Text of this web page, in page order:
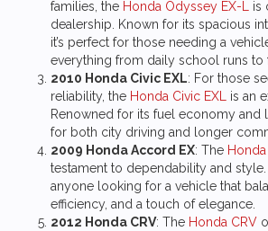
families, the Honda Odyssey EX-L
is
dealership. Known for its spacious
it’s perfect for those needing a
everything from daily school runs to
2010 Honda Civic EXL: For those
reliability, the Honda Civic EXL
is an
Renowned for its fuel economy and
for both city driving and longer
2009 Honda Accord EX: The
testament to dependability and style.
anyone looking for a vehicle that
efficiency, and a touch of elegance.
2012 Honda CRV: The Honda CRV